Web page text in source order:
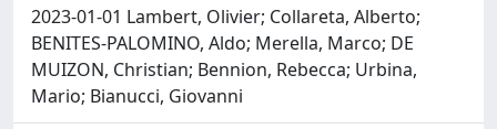
2023-01-01 Lambert, Olivier; Collareta, Alberto;
BENITES-PALOMINO, Aldo; Merella, Marco; DE
MUIZON, Christian; Bennion, Rebecca; Urbina,
Mario; Bianucci, Giovanni